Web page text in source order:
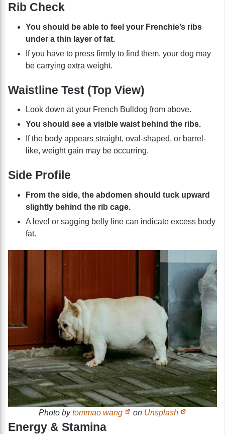
Rib Check
You should be able to feel your Frenchie’s ribs
under a thin layer of fat.
If you have to press firmly to find them, your dog may
be carrying extra weight.
Waistline Test (Top View)
Look down at your French Bulldog from above.
You should see a visible waist behind the ribs.
If the body appears straight, oval-shaped, or barrel-
like, weight gain may be occurring.
Side Profile
From the side, the abdomen should tuck upward
slightly behind the rib cage.
A level or sagging belly line can indicate excess body
fat.
Photo bytommao wang on Unsplash
Energy & Stamina